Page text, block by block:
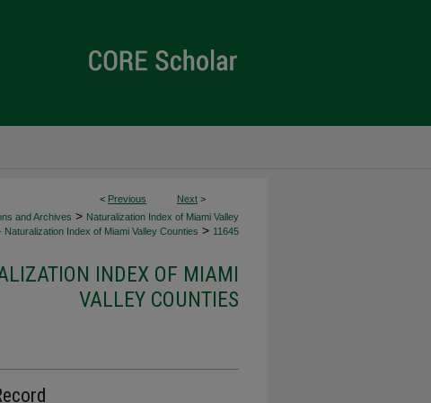
< Previous Next >
and Archives > Naturalization Index of Miami Valley
Index of Miami Valley Counties > 11645
INDEX OF MIAMI
VALLEY COUNTIES